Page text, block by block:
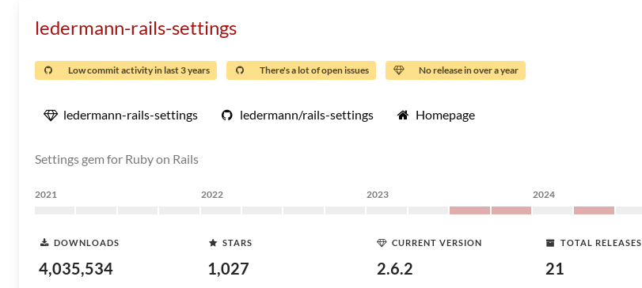
ledermann-rails-settings
Low commit activity in last 3 years There's a lot of open issues No release in over a year
ledermann-rails-settings ledermann/rails-settings Homepage
Settings gem for Ruby on Rails
2021 2022 2023 2024
DOWNLOADS
4,035,534
STARS
1,027
CURRENT VERSION
2.6.2
TOTAL RELEASES
21